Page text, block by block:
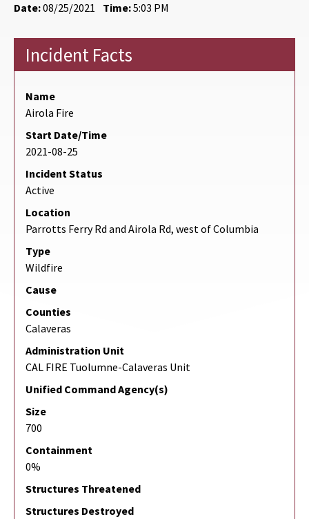
Date:08/25/2021 Time:5:03 PM
Incident Facts
Name
Airola Fire
Start Date/Time
2021-08-25
Incident Status
Active
Location
Parrotts Ferry Rd and Airola Rd, west of Columbia
Type
Wildfire
Cause
Counties
Calaveras
Administration Unit
CAL FIRE Tuolumne-Calaveras Unit
Unified Command Agency(s)
Size
700
Containment
0%
Structures Threatened
Structures Destroyed